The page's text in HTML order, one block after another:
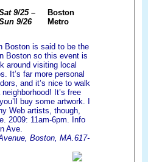
9/25 –
9/26
Boston
Metro
Boston is said to be the
Boston so this event is
around visiting local
It’s far more personal
and it’s nice to walk
It’s free
buy some artwork. I
Web artists, though,
2009: 11am-6pm. Info
Ave.
Boston, MA.617-